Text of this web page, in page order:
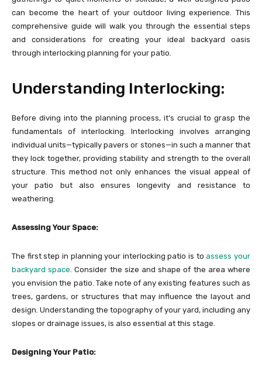
can become the heart of your outdoor living experience. This
comprehensive guide will walk you through the essential steps
and considerations for creating your ideal backyard oasis
through interlocking planning for your patio.
Understanding Interlocking:
Before diving into the planning process, it’s crucial to grasp the
fundamentals of interlocking. Interlocking involves arranging
individual units—typically pavers or stones—in such a manner that
they lock together, providing stability and strength to the overall
structure. This method not only enhances the visual appeal of
your patio but also ensures longevity and resistance to
weathering.
Assessing Your Space:
The first step in planning your interlocking patio is toassess your
backyard space. Consider the size and shape of the area where
you envision the patio. Take note of any existing features such as
trees, gardens, or structures that may influence the layout and
design. Understanding the topography of your yard, including any
slopes or drainage issues, is also essential at this stage.
Designing Your Patio: